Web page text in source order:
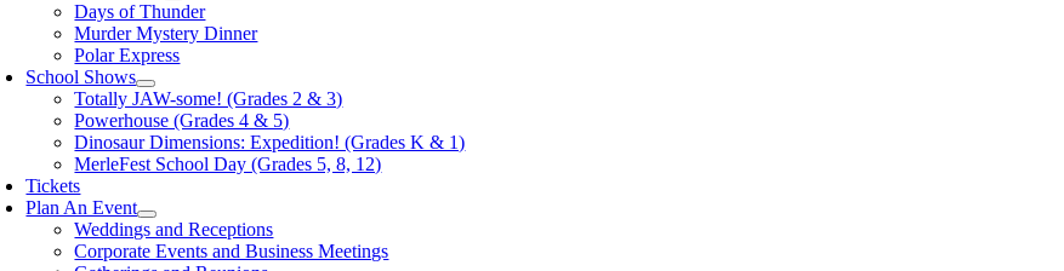
Days of Thunder
Murder Mystery Dinner
Polar Express
School Shows
Totally JAW-some! (Grades 2 & 3)
Powerhouse (Grades 4 & 5)
Dinosaur Dimensions: Expedition! (Grades K & 1)
MerleFest School Day (Grades 5, 8, 12)
Tickets
Plan An Event
Weddings and Receptions
Corporate Events and Business Meetings